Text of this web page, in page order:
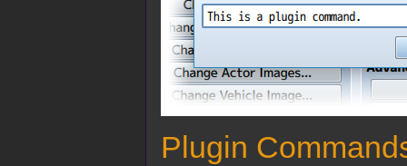
Plugin